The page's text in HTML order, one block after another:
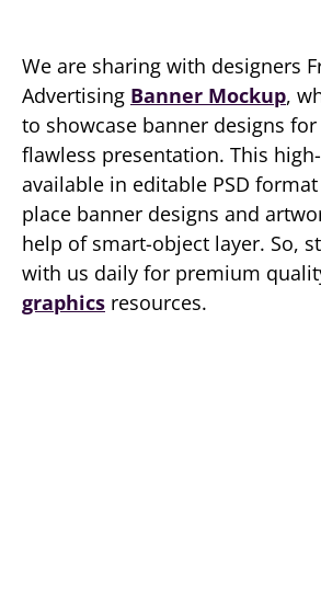
We are sharing with designers
Advertising Banner Mockup,
to showcase banner designs
flawless presentation. This
available in editable PSD
place banner designs and
help of smart-object layer. So,
with us daily for premium
graphics resources.